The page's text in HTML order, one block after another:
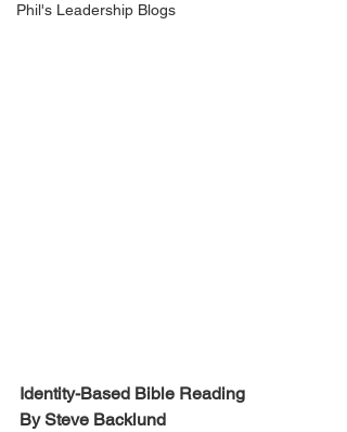
Phil's Leadership Blogs
Identity-Based Bible Reading
By Steve Backlund